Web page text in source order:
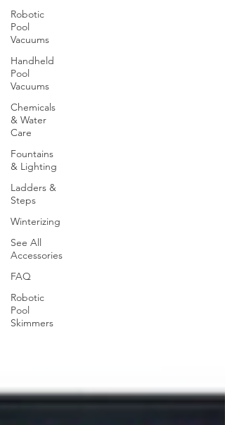
Robotic
Pool
Vacuums
Handheld
Pool
Vacuums
Chemicals
& Water
Care
Fountains
& Lighting
Ladders &
Steps
Winterizing
See All
Accessories
FAQ
Robotic
Pool
Skimmers